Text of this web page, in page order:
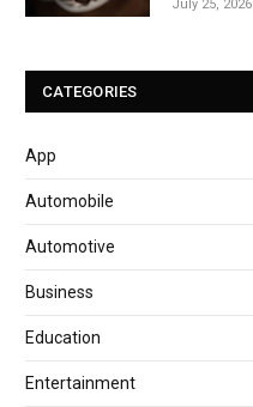
July 25, 2026
CATEGORIES
App
Automobile
Automotive
Business
Education
Entertainment